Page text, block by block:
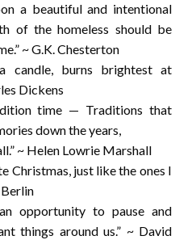
a beautiful and intentional
of the homeless should be
~ G.K. Chesterton
a candle, burns brightest at
Dickens
time — Traditions that
down the years,
~ Helen Lowrie Marshall
Christmas, just like the ones I
opportunity to pause and
things around us.” ~ David